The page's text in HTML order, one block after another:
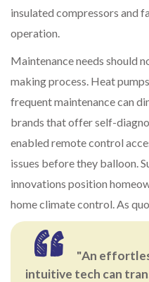
insulated compressors and
operation.
Maintenance needs should
making process. Heat
frequent maintenance can
brands that offer self-
enabled remote control
issues before they balloon.
innovations position
home climate control. As
"An
intuitive tech can